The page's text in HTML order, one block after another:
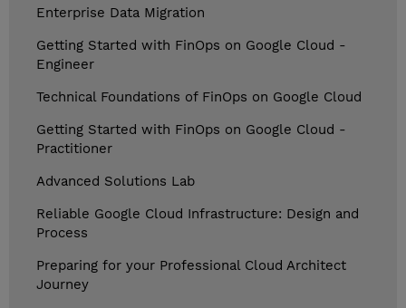
Enterprise Data Migration
Getting Started with FinOps on Google Cloud -
Engineer
Technical Foundations of FinOps on Google Cloud
Getting Started with FinOps on Google Cloud -
Practitioner
Advanced Solutions Lab
Reliable Google Cloud Infrastructure: Design and
Process
Preparing for your Professional Cloud Architect
Journey